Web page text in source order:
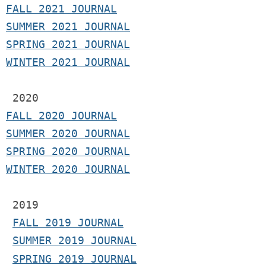
FALL 2021 JOURNAL
SUMMER 2021 JOURNAL
SPRING 2021 JOURNAL
WINTER 2021 JOURNAL
2020
FALL 2020 JOURNAL
SUMMER 2020 JOURNAL
SPRING 2020 JOURNAL
WINTER 2020 JOURNAL
2019
FALL 2019 JOURNAL
SUMMER 2019 JOURNAL
SPRING 2019 JOURNAL